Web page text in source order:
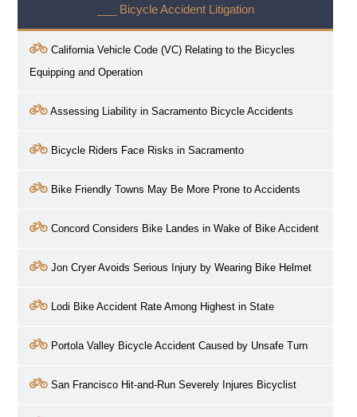
___ Bicycle Accident Litigation
California Vehicle Code (VC) Relating to the Bicycles
Equipping and Operation
Assessing Liability in Sacramento Bicycle Accidents
Bicycle Riders Face Risks in Sacramento
Bike Friendly Towns May Be More Prone to Accidents
Concord Considers Bike Landes in Wake of Bike Accident
Jon Cryer Avoids Serious Injury by Wearing Bike Helmet
Lodi Bike Accident Rate Among Highest in State
Portola Valley Bicycle Accident Caused by Unsafe Turn
San Francisco Hit-and-Run Severely Injures Bicyclist